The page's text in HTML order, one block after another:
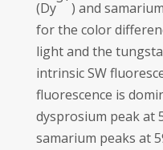
(Dy
) and
for the color
light and the
intrinsic SW
fluorescence is
dysprosium peak at
samarium peaks at